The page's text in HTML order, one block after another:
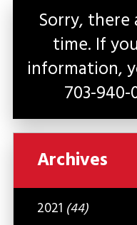
Sorry,
time. If
information,
703-940-
Archives
2021 (44)